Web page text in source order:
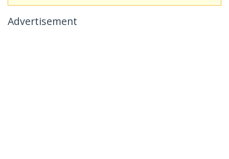
Advertisement